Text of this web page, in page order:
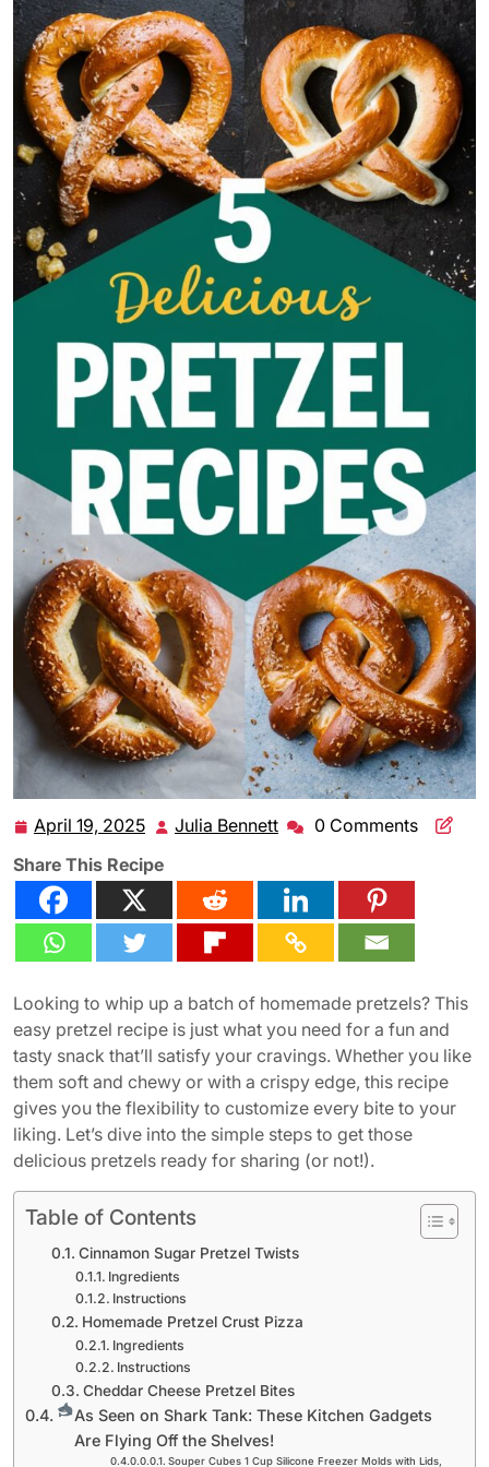
April 19, 2025 April
2025
Julia Bennett Julia0 Comments
Share This Recipe
Looking to whip up a batch of homemade pretzels? This
easy pretzel recipe is just what you need for a fun and
tasty snack that’ll satisfy your cravings. Whether you like
them soft and chewy or with a crispy edge, this recipe
gives you the flexibility to customize every bite to your
liking. Let’s dive into the simple steps to get those
delicious pretzels ready for sharing (or not!).
Table of Contents
Cinnamon Sugar Pretzel Twists
Ingredients
Instructions
Homemade Pretzel Crust Pizza
Ingredients
Instructions
Cheddar Cheese Pretzel Bites
As Seen on Shark Tank: These Kitchen Gadgets
Are Flying Off the Shelves!
Souper Cubes 1 Cup Silicone Freezer Molds with Lids,